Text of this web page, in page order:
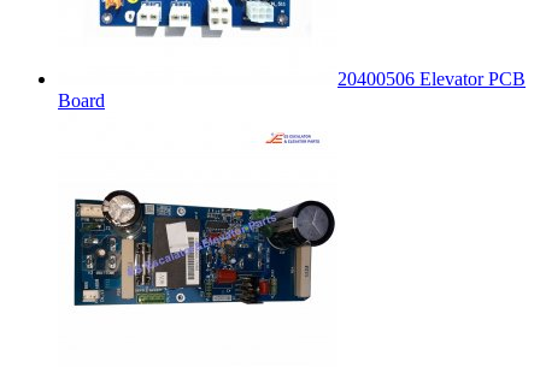
20400506 Elevator PCB
Board